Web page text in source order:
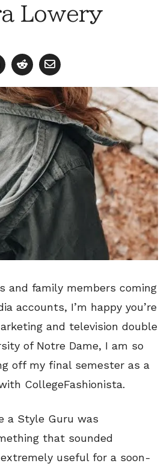
Lowery
and family members coming
accounts, I’m happy you’re
and television double
of Notre Dame, I am so
off my final semester as a
CollegeFashionista.
a Style Guru was
that sounded
useful for a soon-